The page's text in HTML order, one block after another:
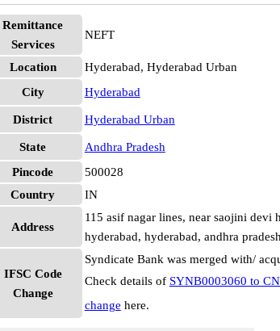
Remittance
Services
NEFT
Location
Hyderabad, Hyderabad Urban
City
Hyderabad
District Hyderabad Urban
State
Andhra Pradesh
Pincode
500028
Country
IN
Address
115 asif nagar lines, near saojini devi
hyderabad, hyderabad, andhra
IFSC Code
Change
Syndicate Bank was merged with/
Check details of SYNB0003060 to
change here.